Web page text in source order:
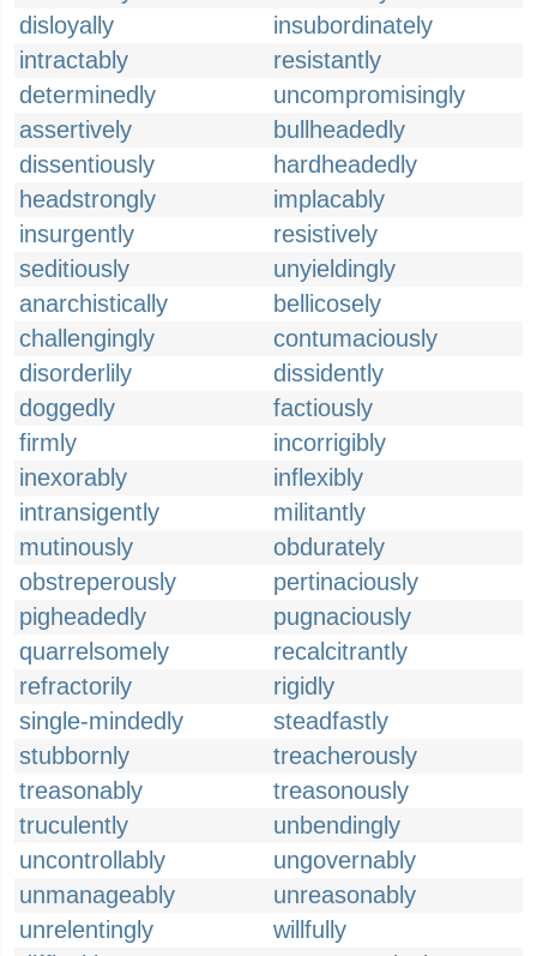
disloyally
insubordinately
intractably
resistantly
determinedly
uncompromisingly
assertively
bullheadedly
dissentiously
hardheadedly
headstrongly
implacably
insurgently
resistively
seditiously
unyieldingly
anarchistically
bellicosely
challengingly
contumaciously
disorderlily
dissidently
doggedly
factiously
firmly
incorrigibly
inexorably
inflexibly
intransigently
militantly
mutinously
obdurately
obstreperously
pertinaciously
pigheadedly
pugnaciously
quarrelsomely
recalcitrantly
refractorily
rigidly
single-mindedly
steadfastly
stubbornly
treacherously
treasonably
treasonously
truculently
unbendingly
uncontrollably
ungovernably
unmanageably
unreasonably
unrelentingly
willfully